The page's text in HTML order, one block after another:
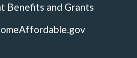
Benefits and Grants